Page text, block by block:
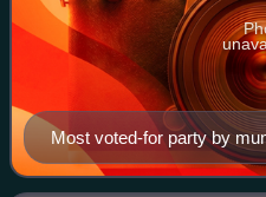
Most voted-for party by